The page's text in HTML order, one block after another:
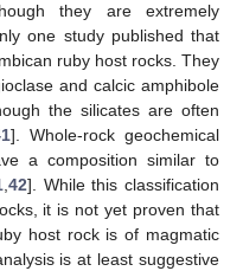
they are extremely
one study published that
ruby host rocks. They
and calcic amphibole
the silicates are often
]. Whole-rock geochemical
a composition similar to
,42]. While this classification
it is not yet proven that
host rock is of magmatic
is at least suggestive